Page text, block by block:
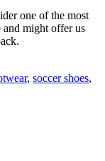
one of the most
and might offer us
, soccer shoes,